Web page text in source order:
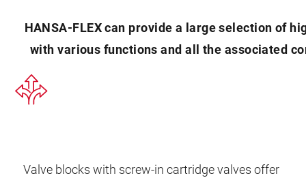
HANSA‑FLEX can provide a large selection of
with various functions and all the associated
Valve blocks with screw-in cartridge valves offer